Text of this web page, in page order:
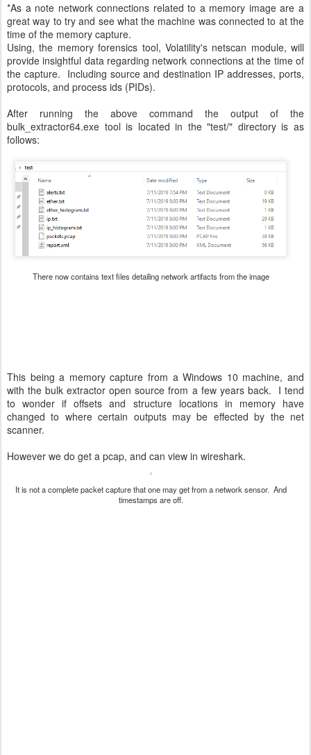
*As a note network connections related to a memory image are a
great way to try and see what the machine was connected to at the
time of the memory capture.
Using, the memory forensics tool, Volatility's netscan module, will
provide insightful data regarding network connections at the time of
the capture. Including source and destination IP addresses, ports,
protocols, and process ids (PIDs).
After running the above command the output of the
bulk_extractor64.exe tool is located in the "test/" directory is as
follows:
There now contains text files detailing network artifacts from the image
This being a memory capture from a Windows 10 machine, and
with the bulk extractor open source from a few years back. I tend
to wonder if offsets and structure locations in memory have
changed to where certain outputs may be effected by the net
scanner.
However we do get a pcap, and can view in wireshark.
It is not a complete packet capture that one may get from a network sensor. And
timestamps are off.